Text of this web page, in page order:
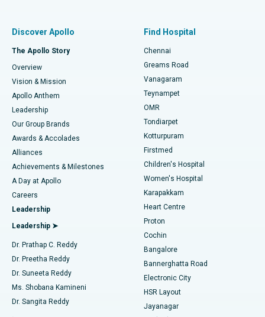
Find Dentist
Find Pediatric
Find Dermatologist
Find Urologist
Find Diabetologist
Find Gynecologist
Best Hospital in P H Road, Chennai
Best Heart Centre in Thousand Lights, Chennai
Best Hospital in Jubilee Hills, Hyderabad
Best Hospital in Tondiarpet, Chennai
Best Hospital in Kotturpuram, Chennai
Best Hospital in Kovai Road, Karur
Best Hospital in Karapakkam, Chennai
Best Hospital in Arilova, Vizag
Best Hospital in Kanpur Road, Lucknow
Best Hospital in Sector-26, Noida
Best Hospital in Gandhinagar, Ahmedabad
Best Hospital in Aragonda, Andhra Pradesh
Fast Track Daycare Knee Replacement
Sleeve Gastrectomy
Lasik Surgery
Liposuction
Coronary Angiogram
Transcatheter Aortic Valve Replacement
MitraClip Valve Repair
Minimally Invasive Cardiac Surgery
Catheter Ablation
ACL Reconstruction Surgery
Reverse Shoulder Replacement
Discover Apollo
The Apollo Story
Overview
Vision & Mission
Apollo Anthem
Leadership
Our Group Brands
Awards & Accolades
Alliances
Achievements & Milestones
A Day at Apollo
Careers
Leadership
Leadership ➤
Dr. Prathap C. Reddy
Dr. Preetha Reddy
Dr. Suneeta Reddy
Ms. Shobana Kamineni
Dr. Sangita Reddy
Find Hospital
Chennai
Greams Road
Vanagaram
Teynampet
OMR
Tondiarpet
Kotturpuram
Firstmed
Children's Hospital
Women's Hospital
Karapakkam
Heart Centre
Proton
Cochin
Bangalore
Bannerghatta Road
Electronic City
HSR Layout
Jayanagar